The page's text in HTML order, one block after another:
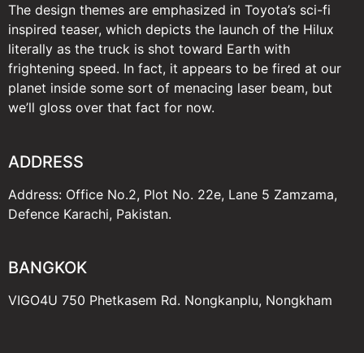
The design themes are emphasized in Toyota’s sci-fi
inspired teaser, which depicts the launch of the Hilux
literally as the truck is shot toward Earth with
frightening speed. In fact, it appears to be fired at our
planet inside some sort of menacing laser beam, but
we’ll gloss over that fact for now.
ADDRESS
Address: Office No.2, Plot No. 22e, Lane 5 Zamzama,
Defence Karachi, Pakistan.
BANGKOK
VIGO4U 750 Phetkasem Rd. Nongkanplu, Nongkham